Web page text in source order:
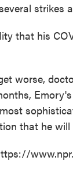
strikes
that his
worse,
that he